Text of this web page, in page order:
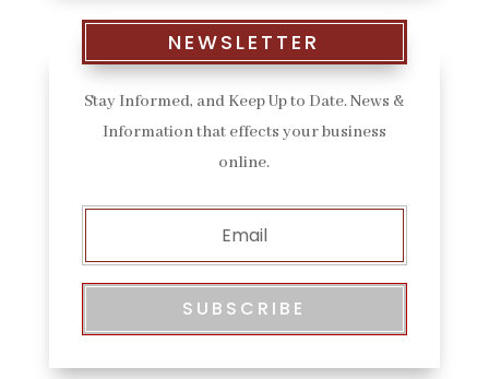
NEWSLETTER
Stay Informed, and Keep Up to Date. News &
Information that effects your business
online.
SUBSCRIBE